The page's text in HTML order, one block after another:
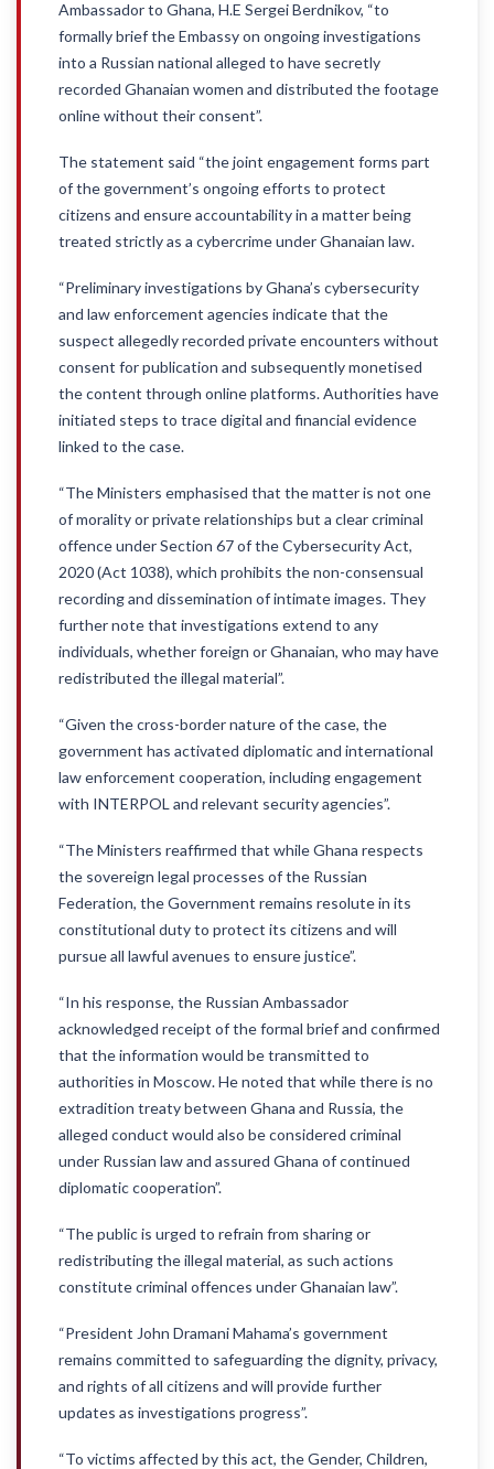
Ambassador to Ghana, H.E Sergei Berdnikov, “to
formally brief the Embassy on ongoing investigations
into a Russian national alleged to have secretly
recorded Ghanaian women and distributed the footage
online without their consent”.
The statement said “the joint engagement forms part
of the government’s ongoing efforts to protect
citizens and ensure accountability in a matter being
treated strictly as a cybercrime under Ghanaian law.
“Preliminary investigations by Ghana’s cybersecurity
and law enforcement agencies indicate that the
suspect allegedly recorded private encounters without
consent for publication and subsequently monetised
the content through online platforms. Authorities have
initiated steps to trace digital and financial evidence
linked to the case.
“The Ministers emphasised that the matter is not one
of morality or private relationships but a clear criminal
offence under Section 67 of the Cybersecurity Act,
2020 (Act 1038), which prohibits the non-consensual
recording and dissemination of intimate images. They
further note that investigations extend to any
individuals, whether foreign or Ghanaian, who may have
redistributed the illegal material”.
“Given the cross-border nature of the case, the
government has activated diplomatic and international
law enforcement cooperation, including engagement
with INTERPOL and relevant security agencies”.
“The Ministers reaffirmed that while Ghana respects
the sovereign legal processes of the Russian
Federation, the Government remains resolute in its
constitutional duty to protect its citizens and will
pursue all lawful avenues to ensure justice”.
“In his response, the Russian Ambassador
acknowledged receipt of the formal brief and confirmed
that the information would be transmitted to
authorities in Moscow. He noted that while there is no
extradition treaty between Ghana and Russia, the
alleged conduct would also be considered criminal
under Russian law and assured Ghana of continued
diplomatic cooperation”.
“The public is urged to refrain from sharing or
redistributing the illegal material, as such actions
constitute criminal offences under Ghanaian law”.
“President John Dramani Mahama’s government
remains committed to safeguarding the dignity, privacy,
and rights of all citizens and will provide further
updates as investigations progress”.
“To victims affected by this act, the Gender, Children,